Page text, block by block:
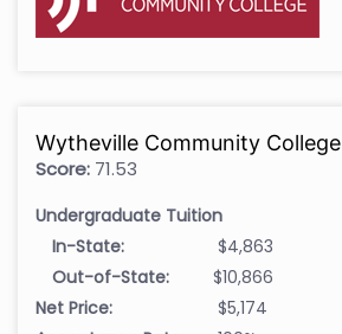
Wytheville Community College
Score: 71.53
Undergraduate Tuition
In-State:
$4,863
Out-of-State:
$10,866
Net Price:
$5,174